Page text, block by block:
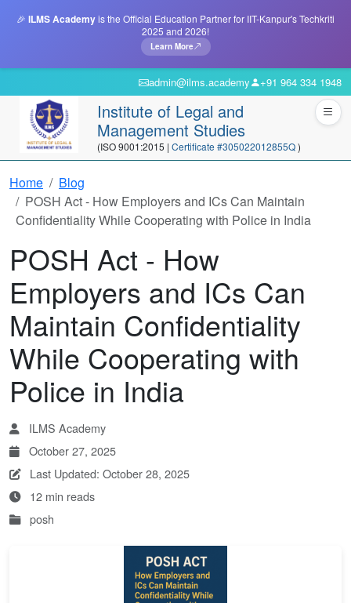
🎉 ILMS Academyis the Official Education Partner for IIT-Kanpur's Techkriti
2025 and 2026!
Learn More
admin@ilms.academy +91 964 334 1948
Institute of Legal and
Management Studies
(ISO 9001:2015 | Certificate #305022012855Q)
Home
Blog
POSH Act - How Employers and ICs Can Maintain
Confidentiality While Cooperating with Police in India
POSH Act - How
Employers and ICs Can
Maintain Confidentiality
While Cooperating with
Police in India
ILMS Academy
October 27, 2025
Last Updated: October 28, 2025
12 min reads
posh